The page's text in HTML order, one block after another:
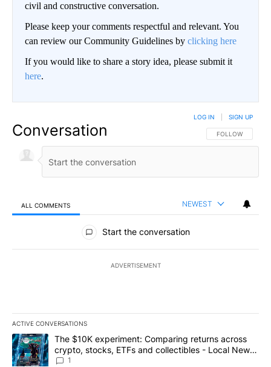
civil and constructive conversation.
Please keep your comments respectful and relevant. You
can review our Community Guidelines by clicking here
If you would like to share a story idea, please submit it
here.
Conversation FOLLOW THIS
FOLLOW
LOG IN SIGN UP
ALL COMMENTS NEWEST
All Comments
Start the conversation
ADVERTISEMENT
ACTIVE CONVERSATIONS
The following is a list of the most commented articles in the last
A trending article titled "The $10K experiment: Comparing
The $10K experiment: Comparing returns across
crypto, stocks, ETFs and collectibles - Local News
8
1